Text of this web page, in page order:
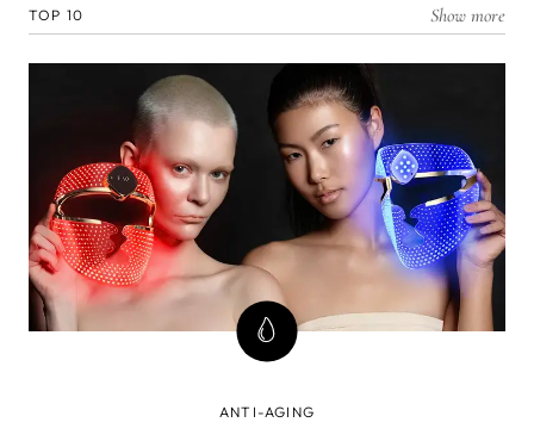
TOP 10 Show more
ANTI-AGING